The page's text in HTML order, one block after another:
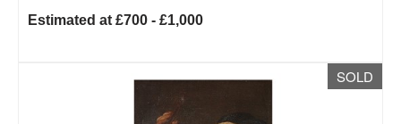
Estimated at £700 - £1,000
SOLD